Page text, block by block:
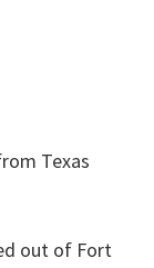
Texas
out of Fort